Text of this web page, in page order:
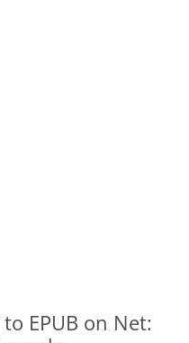
EPUB on Net: